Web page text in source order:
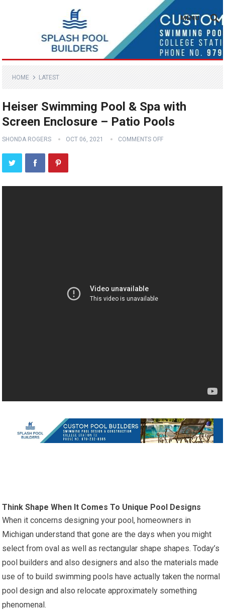
MENU
HOME LATEST
Heiser Swimming Pool & Spa with
Screen Enclosure – Patio Pools
SHONDA ROGERS OCT 06, 2021 COMMENTS OFF
Think Shape When It Comes To Unique Pool Designs
When it concerns designing your pool, homeowners in
Michigan understand that gone are the days when you might
select from oval as well as rectangular shape shapes. Today’s
pool builders and also designers and also the materials made
use of to build swimming pools have actually taken the normal
pool design and also relocate approximately something
phenomenal.